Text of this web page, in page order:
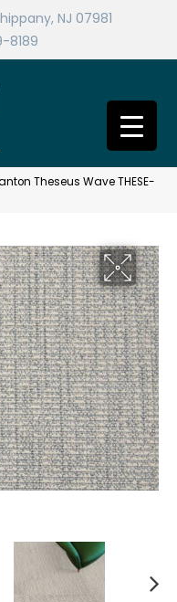
NJ 07981
8189
Theseus Wave THESE-